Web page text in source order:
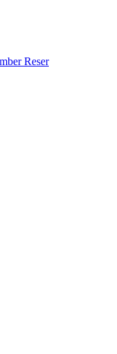
Reser